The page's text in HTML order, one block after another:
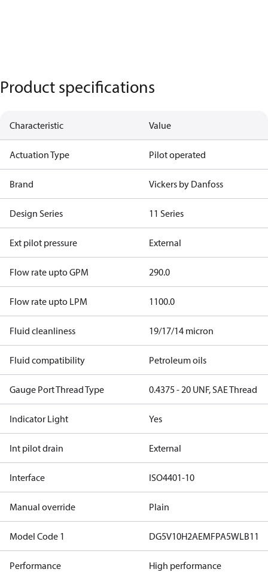
Product specifications
Characteristic Value
Actuation Type Pilot operated
Brand Vickers by Danfoss
Design Series 11 Series
Ext pilot pressure External
Flow rate upto GPM 290.0
Flow rate upto LPM 1100.0
Fluid cleanliness 19/17/14 micron
Fluid compatibility Petroleum oils
Gauge Port Thread Type 0.4375 - 20 UNF, SAE Thread
Indicator Light Yes
Int pilot drain External
Interface ISO4401-10
Manual override Plain
Model Code 1 DG5V10H2AEMFPA5WLB11
Performance High performance